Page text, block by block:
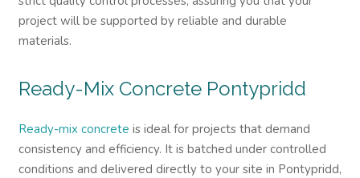
project will be supported by reliable and durable
materials.
Ready-Mix Concrete Pontypridd
Ready-mix concrete is ideal for projects that demand
consistency and efficiency. It is batched under controlled
conditions and delivered directly to your site in Pontypridd,